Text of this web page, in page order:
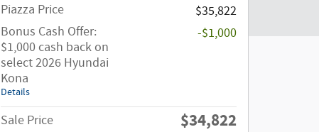
Piazza Price
$35,822
Bonus Cash Offer:
$1,000 cash back on
select 2026 Hyundai
Kona
Details
-$1,000
Sale Price $34,822